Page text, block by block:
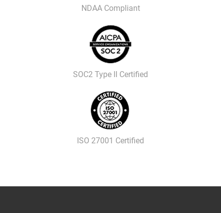
NDAA Compliant
SOC2 Type II Certified
ISO 27001 Certified